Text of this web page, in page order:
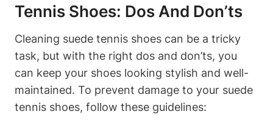
Tennis Shoes: Dos And Don’ts
Cleaning suede tennis shoes can be a tricky
task, but with the right dos and don’ts, you
can keep your shoes looking stylish and well-
maintained. To prevent damage to your suede
tennis shoes, follow these guidelines: